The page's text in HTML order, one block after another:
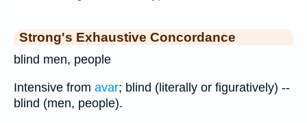
Strong's Exhaustive Concordance
blind men, people
Intensive from avar; blind (literally or figuratively) --
blind (men, people).